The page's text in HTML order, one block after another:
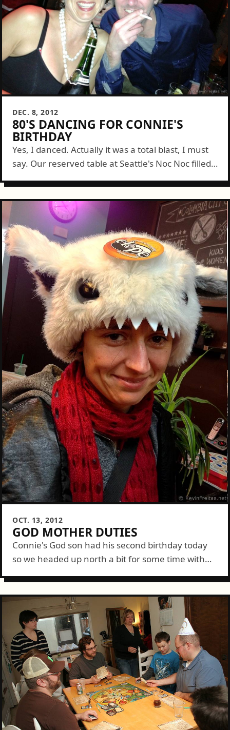
DEC. 8, 2012
80'S DANCING FOR CONNIE'S
BIRTHDAY
Yes, I danced. Actually it was a total blast, I must
say. Our reserved table at Seattle's Noc Noc filled
OCT. 13, 2012
GOD MOTHER DUTIES
Connie's God son had his second birthday today
so we headed up north a bit for some time with